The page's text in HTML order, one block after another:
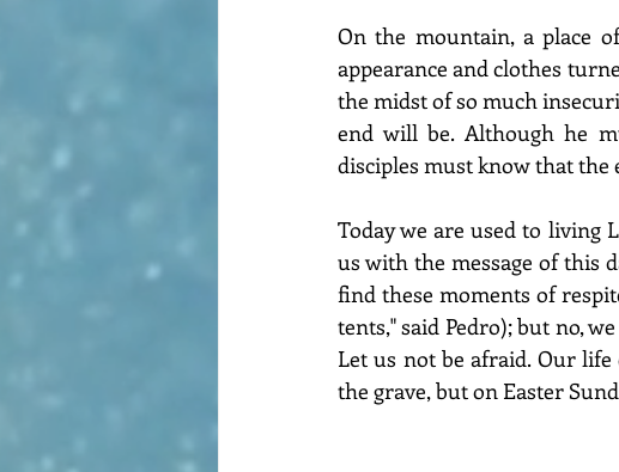
On the mountain, a place
appearance and clothes
the midst of so much
end will be. Although he
disciples must know that
Today we are used to living
us with the message of this
find these moments of
tents," said Pedro); but no,
Let us not be afraid. Our
the grave, but on Easter